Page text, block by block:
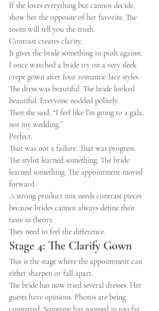
If she loves everything but cannot decide,
show her the opposite of her favorite. The
room will tell you the truth.
Contrast creates clarity.
It gives the bride something to push against.
I once watched a bride try on a very sleek
crepe gown after four romantic lace styles.
The dress was beautiful. The bride looked
beautiful. Everyone nodded politely.
Then she said, “I feel like I’m going to a gala,
not my wedding.”
Perfect.
That was not a failure. That was progress.
The stylist learned something. The bride
learned something. The appointment moved
forward.
A strong product mix needs contrast pieces
because brides cannot always define their
taste in theory.
They need to feel the difference.
Stage 4: The Clarify Gown
This is the stage where the appointment can
either sharpen or fall apart.
The bride has now tried several dresses. Her
guests have opinions. Photos are being